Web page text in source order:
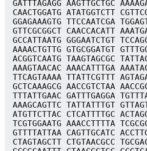
GATTTAGAGG AAGTTGCTGC
CAACTGGATG ATATGGTCTT
GGAGAAAGTG TTCCAATCGA
GTTCGCGGCT CAACCACATT
GCCATTAATG GGGAATCTGT
AAAACTGTTG GTGCGGATGT
ACGGTCAATG TAAGTAGCGC
AAAGTAACAC AAACATTTGA
TTCAGTAAAA TTATTCGTTT
GCTCAAAGCG AACCGTCTAA
TTTATTGAAC GATTTGAGGA
AAAGCAGTTC TATTATTTGT
ATGTTCTTAC CTCATTTTGC
TCGTGGAATG AAACCTTTTA
GTTTTATTAA CAGTTGCATC
CTAGTAGCTT CTGTAACGCC